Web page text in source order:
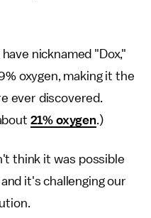
nicknamed "Dox,"
oxygen, making it the
ever discovered.
21% oxygen.)
think it was possible
it's challenging our